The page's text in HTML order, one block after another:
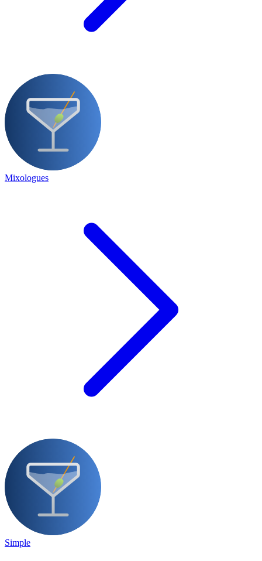
Mixologues
Simple